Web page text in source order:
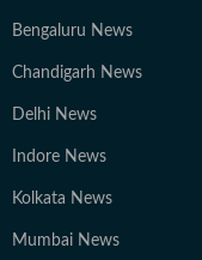
Bengaluru News
Chandigarh News
Delhi News
Indore News
Kolkata News
Mumbai News